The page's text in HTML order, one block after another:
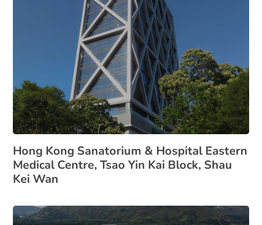
Hong Kong Sanatorium & Hospital Eastern
Medical Centre, Tsao Yin Kai Block, Shau
Kei Wan